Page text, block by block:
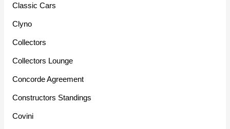
Classic Cars
Clyno
Collectors
Collectors Lounge
Concorde Agreement
Constructors Standings
Covini